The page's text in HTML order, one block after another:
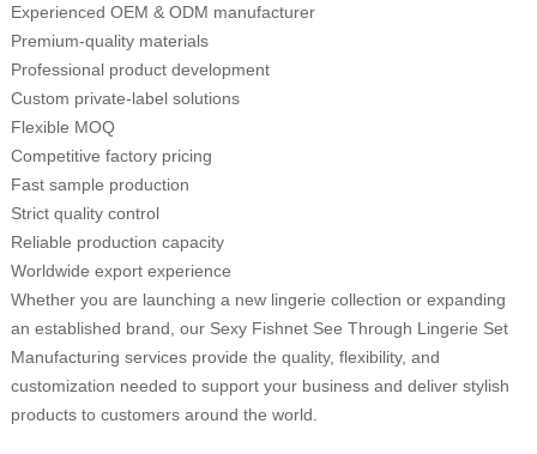
Experienced OEM & ODM manufacturer
Premium-quality materials
Professional product development
Custom private-label solutions
Flexible MOQ
Competitive factory pricing
Fast sample production
Strict quality control
Reliable production capacity
Worldwide export experience
Whether you are launching a new lingerie collection or expanding
an established brand, our Sexy Fishnet See Through Lingerie Set
Manufacturing services provide the quality, flexibility, and
customization needed to support your business and deliver stylish
products to customers around the world.